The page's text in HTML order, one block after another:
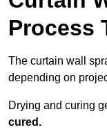
Process
The curtain wall
depending on
Drying and curing
cured.